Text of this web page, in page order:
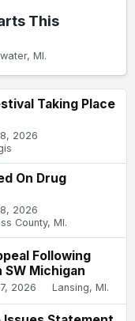
This
MI.
Taking Place
2026
On Drug
2026
County, MI.
Following
SW Michigan
2026 Lansing, MI.